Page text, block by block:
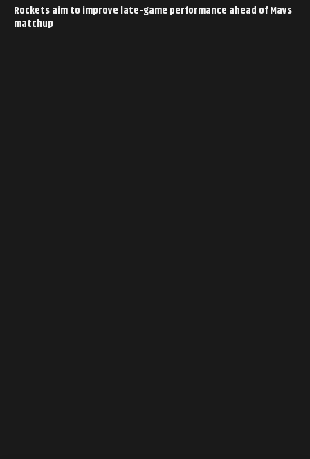
Rockets aim to improve late-game performance ahead of Mavs
matchup